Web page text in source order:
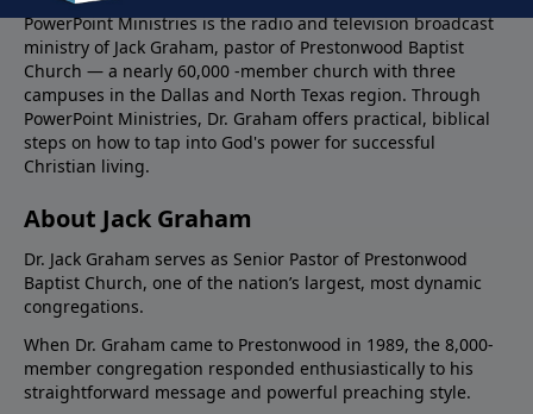
PowerPoint Ministries is the radio and television broadcast
ministry of Jack Graham, pastor of Prestonwood Baptist
Church — a nearly 60,000 -member church with three
campuses in the Dallas and North Texas region. Through
PowerPoint Ministries, Dr. Graham offers practical, biblical
steps on how to tap into God's power for successful
Christian living.
About Jack Graham
Dr. Jack Graham serves as Senior Pastor of Prestonwood
Baptist Church, one of the nation’s largest, most dynamic
congregations.
When Dr. Graham came to Prestonwood in 1989, the 8,000-
member congregation responded enthusiastically to his
straightforward message and powerful preaching style.